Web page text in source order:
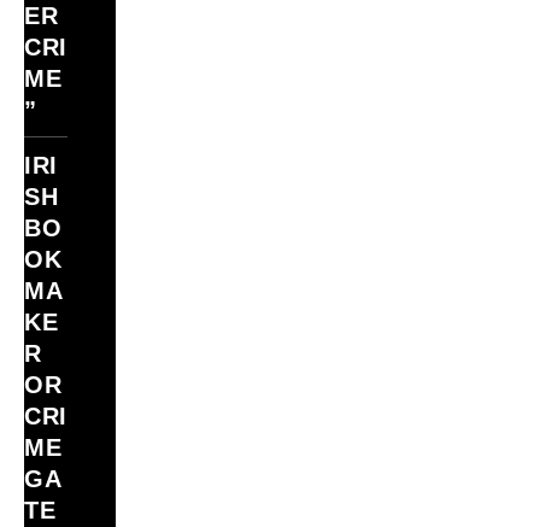
ER
CRI
ME
”
IRI
SH
BO
OK
MA
KE
R
OR
CRI
ME
GA
TE